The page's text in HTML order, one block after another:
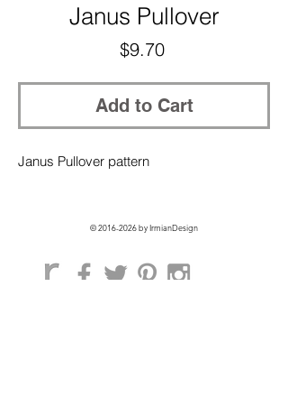
Janus Pullover
$9.70Price
Add to Cart
Janus Pullover pattern
©2016-2026by IrmianDesign